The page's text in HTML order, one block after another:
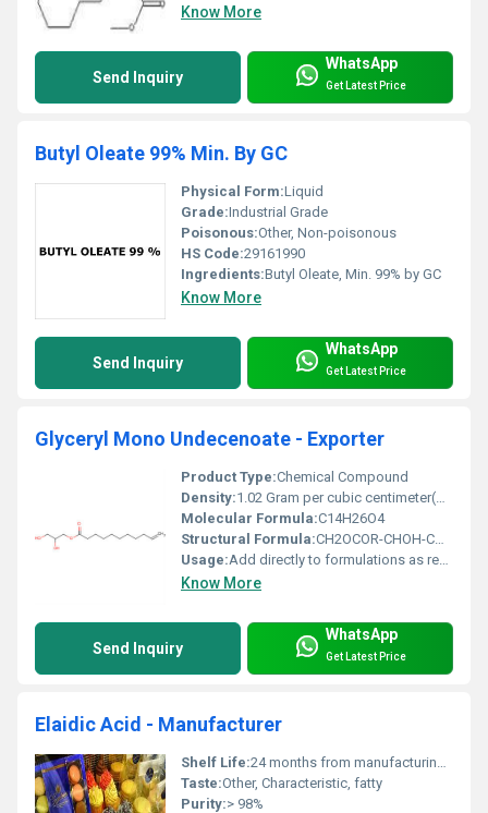
Know More
Send Inquiry
WhatsApp
Get Latest Price
Butyl Oleate 99% Min. By GC
Physical Form:Liquid
Grade:Industrial Grade
Poisonous:Other, Non-poisonous
HS Code:29161990
Ingredients:Butyl Oleate, Min. 99% by GC
Know More
Send Inquiry
WhatsApp
Get Latest Price
Glyceryl Mono Undecenoate - Exporter
Product Type:Chemical Compound
Density:1.02 Gram per cubic centimeter(g/cm3)
Molecular Formula:C14H26O4
Structural Formula:CH2OCOR-CHOH-CH2OH
Usage:Add directly to formulations as required
Know More
Send Inquiry
WhatsApp
Get Latest Price
Elaidic Acid - Manufacturer
Shelf Life:24 months from manufacturing date
Taste:Other, Characteristic, fatty
Purity:> 98%